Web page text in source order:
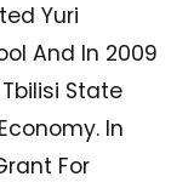
Yuri
And In 2009
State
In
For